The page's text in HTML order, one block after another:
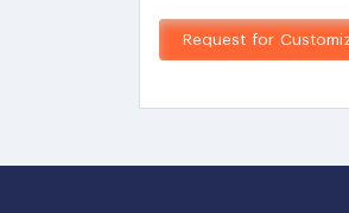
Request for